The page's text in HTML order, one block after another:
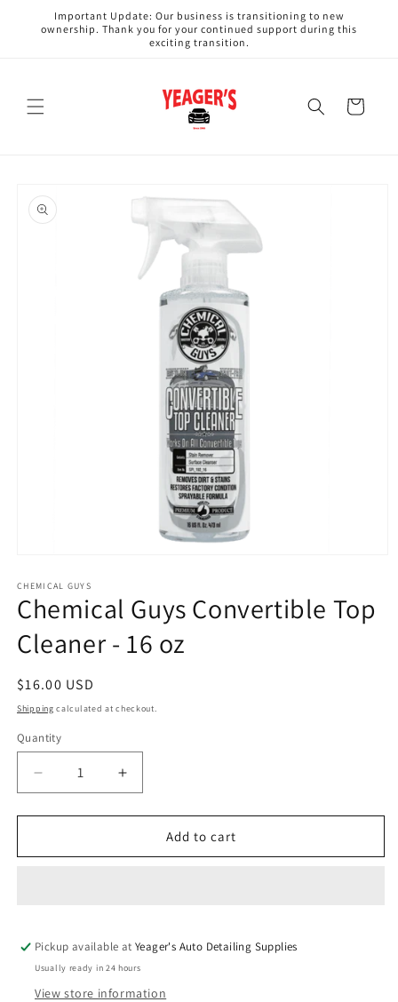
Skip to
content
Important Update: Our business is transitioning to new
ownership. Thank you for your continued support during this
exciting transition.
Cart
product
information
1
in
modal
CHEMICAL GUYS
Chemical Guys Convertible Top
Cleaner - 16 oz
Regular
price
$16.00 USD
Shipping calculated at checkout.
Quantity
Decrease
quantity
for
Guys
16
oz
Increase
quantity
for
Chemical
Guys
16
oz
Add to cart
Pickup available atYeager's Auto Detailing Supplies
Usually ready in 24 hours
View store information